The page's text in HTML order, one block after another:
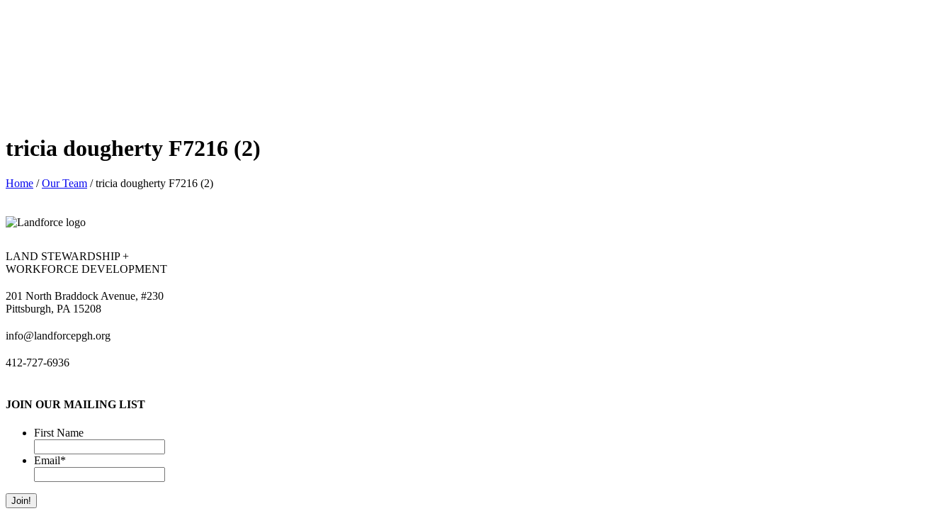
tricia dougherty F7216 (2)
Home /Our Team /tricia dougherty F7216 (2)
LAND STEWARDSHIP +
WORKFORCE DEVELOPMENT
201 North Braddock Avenue, #230
Pittsburgh, PA 15208
info@landforcepgh.org
412-727-6936
JOIN OUR MAILING LIST
First Name
Email*